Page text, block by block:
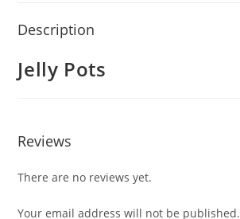
Description
Jelly Pots
Reviews
There are no reviews yet.
Your email address will not be published.